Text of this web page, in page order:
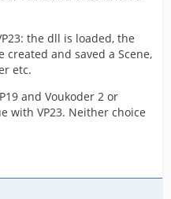
the dll is loaded, the
created and saved a Scene,
etc.
and Voukoder 2 or
with VP23. Neither choice